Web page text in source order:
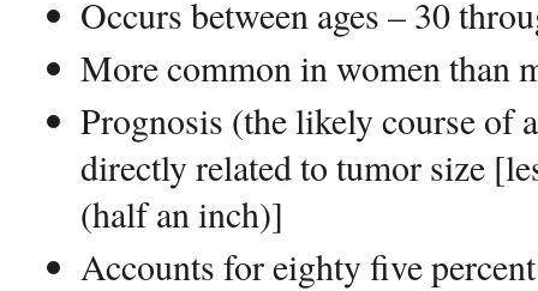
Occurs between ages – 30
More common in women than
Prognosis (the likely course of
directly related to tumor size
(half an inch)]
Accounts for eighty five